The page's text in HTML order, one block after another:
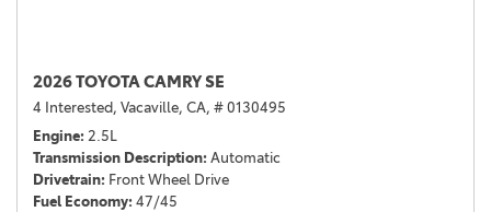
2026 TOYOTA CAMRY SE
4 Interested, Vacaville, CA, # 0130495
Engine 2.5L
Transmission Description Automatic
Drivetrain Front Wheel Drive
Fuel Economy 47/45